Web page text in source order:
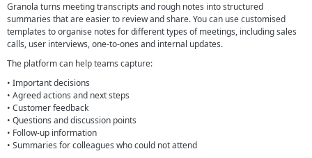
Granola turns meeting transcripts and rough notes into structured
summaries that are easier to review and share. You can use customised
templates to organise notes for different types of meetings, including sales
calls, user interviews, one-to-ones and internal updates.
The platform can help teams capture:
• Important decisions
• Agreed actions and next steps
• Customer feedback
• Questions and discussion points
• Follow-up information
• Summaries for colleagues who could not attend